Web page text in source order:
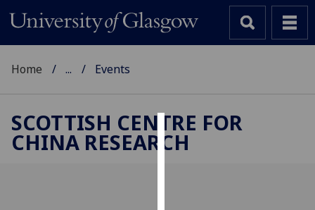
Cookies
Home ... Events
SCOTTISH CENTRE FOR
CHINA RESEARCH